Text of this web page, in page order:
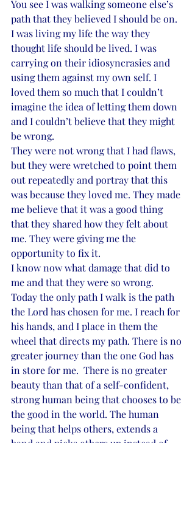
You see I was walking someone else’s
path that they believed I should be on.
I was living my life the way they
thought life should be lived. I was
carrying on their idiosyncrasies and
using them against my own self. I
loved them so much that I couldn’t
imagine the idea of letting them down
and I couldn’t believe that they might
be wrong.
They were not wrong that I had flaws,
but they were wretched to point them
out repeatedly and portray that this
was because they loved me. They made
me believe that it was a good thing
that they shared how they felt about
me. They were giving me the
opportunity to fix it.
I know now what damage that did to
me and that they were so wrong.
Today the only path I walk is the path
the Lord has chosen for me. I reach for
his hands, and I place in them the
wheel that directs my path. There is no
greater journey than the one God has
in store for me.  There is no greater
beauty than that of a self-confident,
strong human being that chooses to be
the good in the world. The human
being that helps others, extends a
hand and picks others up instead of